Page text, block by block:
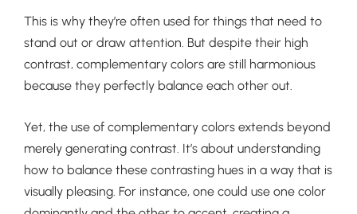
This is why they’re often used for things that need to
stand out or draw attention. But despite their high
contrast, complementary colors are still harmonious
because they perfectly balance each other out.
Yet, the use of complementary colors extends beyond
merely generating contrast. It’s about understanding
how to balance these contrasting hues in a way that is
visually pleasing. For instance, one could use one color